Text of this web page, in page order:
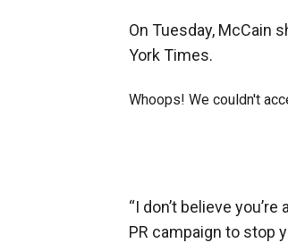
On Tuesday, McCain
York Times.
Whoops! We couldn't
“I don’t believe
PR campaign to stop